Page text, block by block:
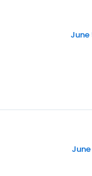
June